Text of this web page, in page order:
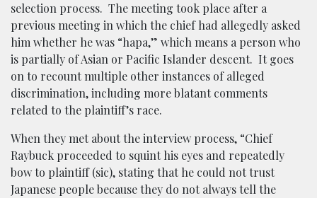
selection process. The meeting took place after a
previous meeting in which the chief had allegedly asked
him whether he was “hapa,” which means a person who
is partially of Asian or Pacific Islander descent. It goes
on to recount multiple other instances of alleged
discrimination, including more blatant comments
related to the plaintiff’s race.
When they met about the interview process, “Chief
Raybuck proceeded to squint his eyes and repeatedly
bow to plaintiff (sic), stating that he could not trust
Japanese people because they do not always tell the